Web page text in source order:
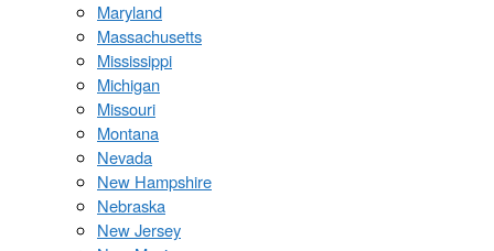
Maryland
Massachusetts
Mississippi
Michigan
Missouri
Montana
Nevada
New Hampshire
Nebraska
New Jersey